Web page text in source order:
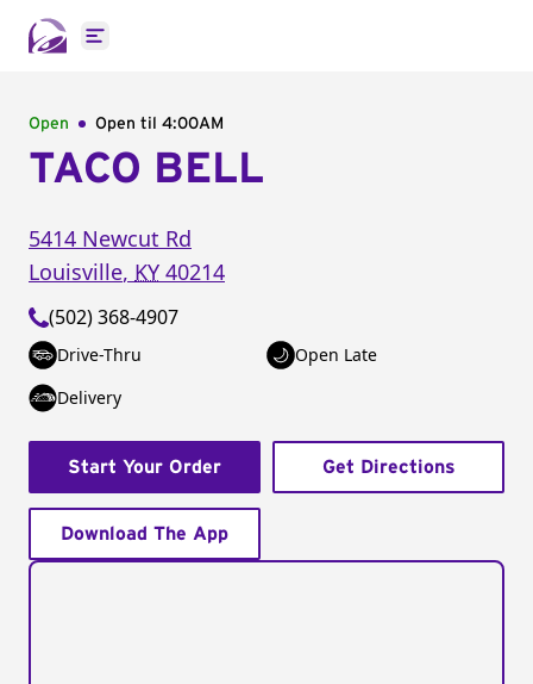
Open main menu
Open Open til 4:00AM
TACO BELL
5414 Newcut Rd
Louisville, KY 40214
(502) 368-4907
Drive-Thru
Open Late
Delivery
Start Your Order Get Directions
Download The App